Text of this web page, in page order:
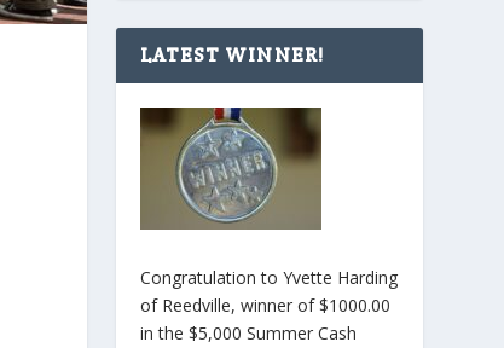
LATEST WINNER!
Congratulation to Yvette Harding
of Reedville, winner of $1000.00
in the $5,000 Summer Cash